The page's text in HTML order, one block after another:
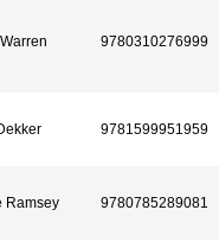
9780310276999
9781599951959
Ramsey 9780785289081